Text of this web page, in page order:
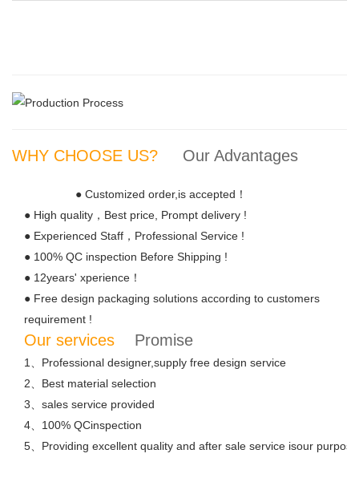
WHY CHOOSE US? Our Advantages
● Customized order,is accepted！
● High quality，Best price, Prompt delivery !
● Experienced Staff，Professional Service !
● 100% QC inspection Before Shipping !
● 12years' xperience！
● Free design packaging solutions according to customers
requirement !
Our services Promise
1、Professional designer,supply free design service
2、Best material selection
3、sales service provided
4、100% QCinspection
5、Providing excellent quality and after sale service isour purpose